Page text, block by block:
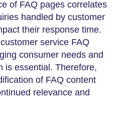
of FAQ pages correlates
handled by customer
their response time.
service FAQ
consumer needs and
is essential. Therefore,
of FAQ content
relevance and